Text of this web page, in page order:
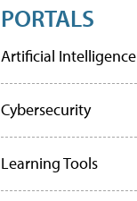
PORTALS
Artificial Intelligence
Cybersecurity
Learning Tools